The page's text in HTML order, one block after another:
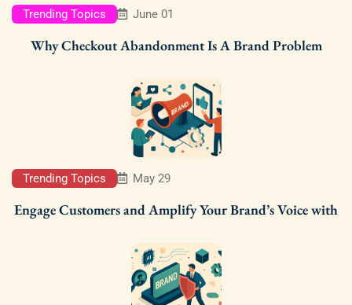
Trending Topics June 01
Why Checkout Abandonment Is A Brand Problem
Trending Topics May 29
Engage Customers and Amplify Your Brand’s Voice with